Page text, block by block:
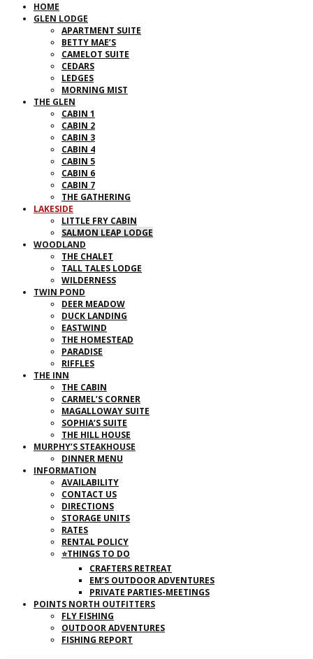
HOME
GLEN LODGE
APARTMENT SUITE
BETTY MAE’S
CAMELOT SUITE
CEDARS
LEDGES
MORNING MIST
THE GLEN
CABIN 1
CABIN 2
CABIN 3
CABIN 4
CABIN 5
CABIN 6
CABIN 7
THE GATHERING
LAKESIDE
LITTLE FRY CABIN
SALMON LEAP LODGE
WOODLAND
THE CHALET
TALL TALES LODGE
WILDERNESS
TWIN POND
DEER MEADOW
DUCK LANDING
EASTWIND
THE HOMESTEAD
PARADISE
RIFFLES
THE INN
THE CABIN
CARMEL’S CORNER
MAGALLOWAY SUITE
SOPHIA’S SUITE
THE HILL HOUSE
MURPHY’S STEAKHOUSE
DINNER MENU
INFORMATION
AVAILABILITY
CONTACT US
DIRECTIONS
STORAGE UNITS
RATES
RENTAL POLICY
⭐THINGS TO DO
CRAFTERS RETREAT
EM’S OUTDOOR ADVENTURES
PRIVATE PARTIES-MEETINGS
POINTS NORTH OUTFITTERS
FLY FISHING
OUTDOOR ADVENTURES
FISHING REPORT